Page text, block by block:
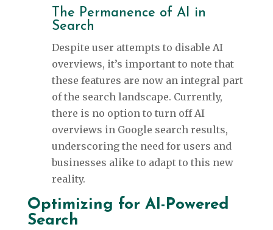
The Permanence of AI in
Search
Despite user attempts to disable AI
overviews, it’s important to note that
these features are now an integral part
of the search landscape. Currently,
there is no option to turn off AI
overviews in Google search results,
underscoring the need for users and
businesses alike to adapt to this new
reality.
Optimizing for AI-Powered
Search